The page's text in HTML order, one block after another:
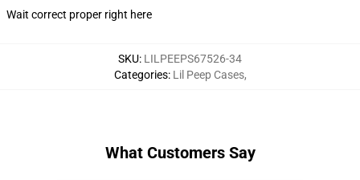
Wait correct proper right here
SKU: LILPEEPS67526-34
Categories: Lil Peep Cases,
What Customers Say